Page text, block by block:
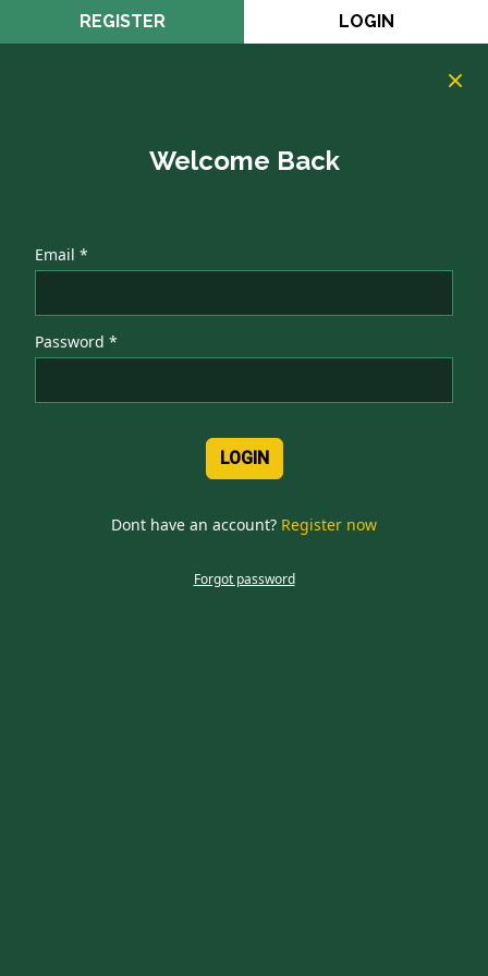
Authentication
REGISTER LOGIN
Welcome Back
Email *
Password *
LOGIN
Dont have an account? Register now
Forgot password